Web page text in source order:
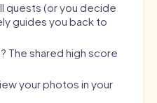
quests (or you decide
guides you back to
The shared high score
your photos in your